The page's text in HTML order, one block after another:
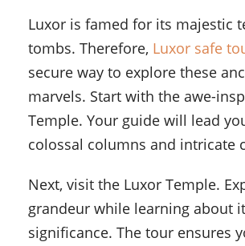
Luxor is famed for its majestic
tombs. Therefore, Luxor safe
secure way to explore these
marvels. Start with the awe-
Temple. Your guide will lead
colossal columns and intricate
Next, visit the Luxor Temple.
grandeur while learning about
significance. The tour ensures